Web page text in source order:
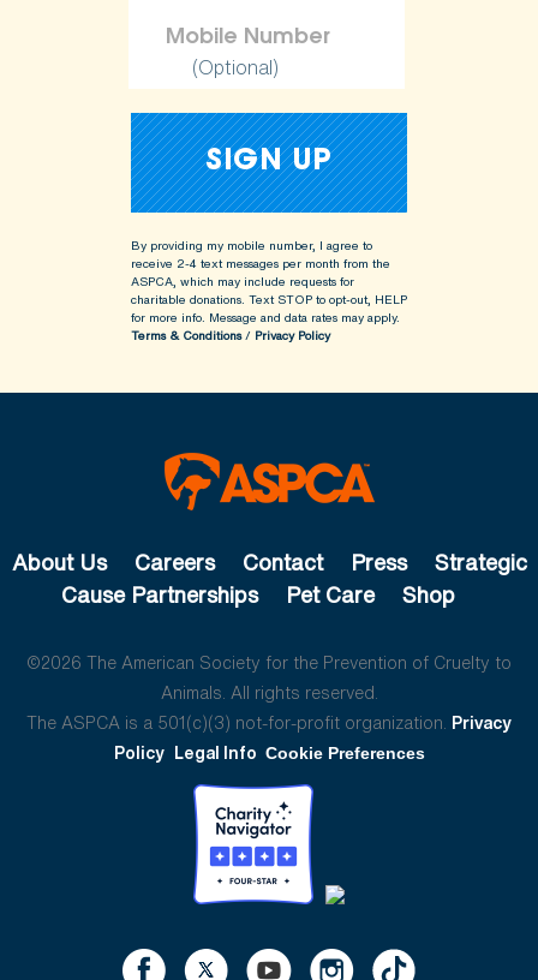
(Optional)
By providing my mobile number, I agree to
receive 2-4 text messages per month from the
ASPCA, which may include requests for
charitable donations. Text STOP to opt-out, HELP
for more info. Message and data rates may apply.
Terms & Conditions/ Privacy Policy
About Us Careers Contact Press
Strategic
Cause Partnerships
Pet Care Shop
©2026 The American Society for the Prevention of Cruelty to
Animals. All rights reserved.
The ASPCA is a 501(c)(3) not-for-profit organization. Privacy
Policy Legal Info Cookie Preferences